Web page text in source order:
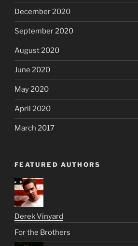
December 2020
September 2020
August 2020
June 2020
May 2020
April 2020
March 2017
FEATURED AUTHORS
Derek Vinyard
For the Brothers